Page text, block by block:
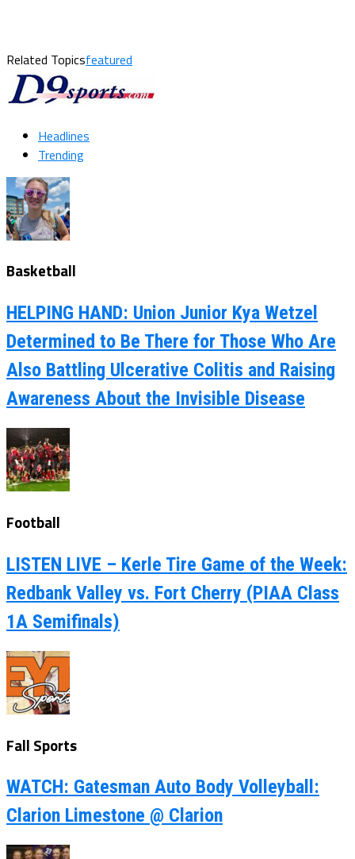
Related Topicsfeatured
Headlines
Trending
Basketball
HELPING HAND: Union Junior Kya Wetzel
Determined to Be There for Those Who Are
Also Battling Ulcerative Colitis and Raising
Awareness About the Invisible Disease
Football
LISTEN LIVE – Kerle Tire Game of the Week:
Redbank Valley vs. Fort Cherry (PIAA Class
1A Semifinals)
Fall Sports
WATCH: Gatesman Auto Body Volleyball:
Clarion Limestone @ Clarion